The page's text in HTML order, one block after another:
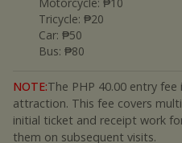
Tricycle: ₱20
Car: ₱50
Bus: ₱80
NOTE:The PHP 40.00 entry
attraction. This fee covers
initial ticket and receipt work
them on subsequent visits.